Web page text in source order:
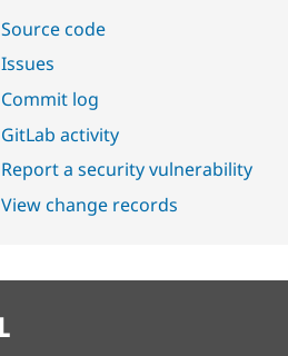
Source code
Issues
Commit log
GitLab activity
Report a security vulnerability
View change records